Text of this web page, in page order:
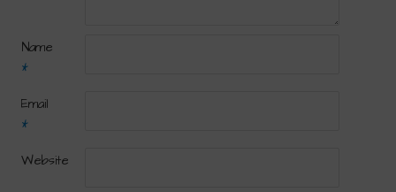
Name
*
Email
*
Website